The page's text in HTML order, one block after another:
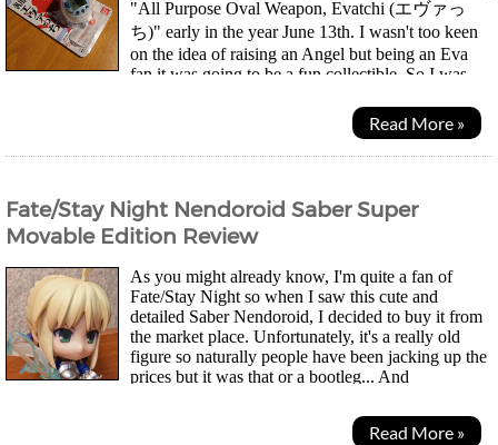
"All Purpose Oval Weapon, Evatchi (エヴァっ
ち)" early in the year June 13th. I wasn't too keen
on the idea of raising an Angel but being an Eva
fan it was going to be a fun collectible. So I was
Read More »
Fate/Stay Night Nendoroid Saber Super
Movable Edition Review
As you might already know, I'm quite a fan of
Fate/Stay Night so when I saw this cute and
detailed Saber Nendoroid, I decided to buy it from
the market place. Unfortunately, it's a really old
figure so naturally people have been jacking up the
prices but it was that or a bootleg... And
Read More »